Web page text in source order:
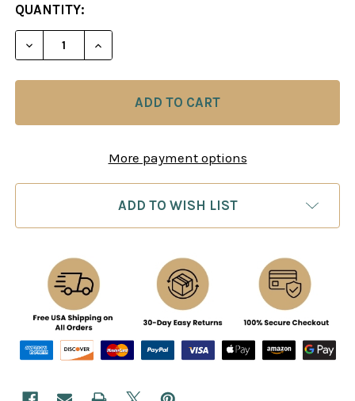
CURRENT
STOCK:
QUANTITY:
DECREASE QUANTITY OF ROMAN'S LAB 112:
INCREASE QUANTITY OF ROMAN'S LAB
More payment options
ADD TO WISH LIST